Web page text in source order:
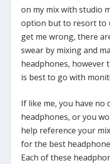
on my mix with studio
option but to resort to
get me wrong, there
swear by mixing and
headphones, however
is best to go with
If like me, you have
headphones, or you
help reference your
for the best
Each of these